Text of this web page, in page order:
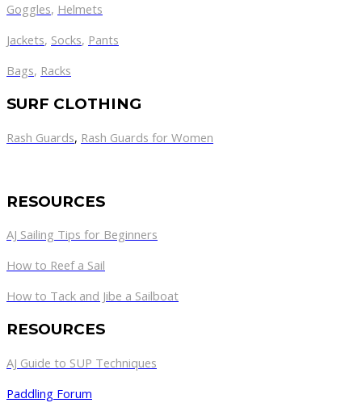
Goggles, Helmets
Jackets, Socks, Pants
Bags, Racks
SURF CLOTHING
Rash Guards, Rash Guards for Women
RESOURCES
AJ Sailing Tips for Beginners
How to Reef a Sail
How to Tack and Jibe a Sailboat
RESOURCES
AJ Guide to SUP Techniques
Paddling Forum